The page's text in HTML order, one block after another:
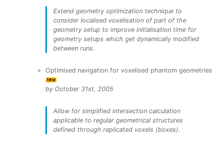
Extend geometry optimization technique to
consider localised voxelisation of part of the
geometry setup to improve initialisation time for
geometry setups which get dynamically modified
between runs.
Optimised navigation for voxelised phantom geometries
by October 31st, 2005
Allow for simplified intersection calculation
applicable to regular geometrical structures
defined through replicated voxels (boxes).